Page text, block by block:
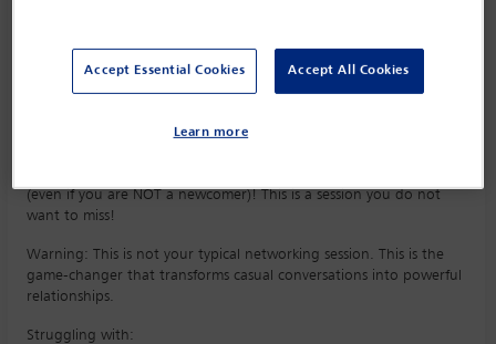
Everything you want to know about networking at the IBA Annual
(even if you are NOT a newcomer)! This is a session you do not
want to miss!
Warning: This is not your typical networking session. This is the
game-changer that transforms casual conversations into powerful
relationships.
Struggling with:
Accept Essential Cookies Accept All Cookies
Learn more